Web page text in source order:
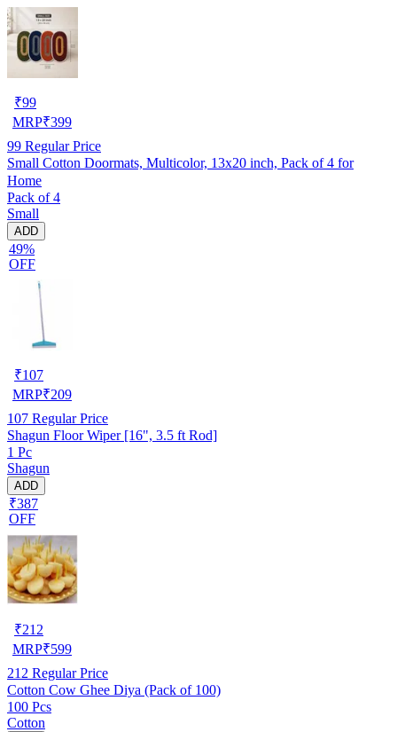
₹99
MRP₹399
99 Regular Price
Small Cotton Doormats, Multicolor, 13x20 inch, Pack of 4 for
Home
Pack of 4
Small
ADD
49%
OFF
₹107
MRP₹209
107 Regular Price
Shagun Floor Wiper [16", 3.5 ft Rod]
1 Pc
Shagun
ADD
₹387
OFF
₹212
MRP₹599
212 Regular Price
Cotton Cow Ghee Diya (Pack of 100)
100 Pcs
Cotton